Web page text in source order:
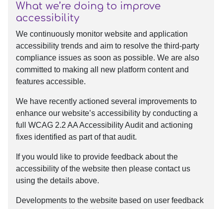
What we’re doing to improve
accessibility
We continuously monitor website and application
accessibility trends and aim to resolve the third-party
compliance issues as soon as possible. We are also
committed to making all new platform content and
features accessible.
We have recently actioned several improvements to
enhance our website’s accessibility by conducting a
full WCAG 2.2 AA Accessibility Audit and actioning
fixes identified as part of that audit.
If you would like to provide feedback about the
accessibility of the website then please contact us
using the details above.
Developments to the website based on user feedback